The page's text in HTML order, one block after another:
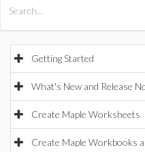
Getting Started
What's New and Release
Create Maple Worksheets
Create Maple Workbooks